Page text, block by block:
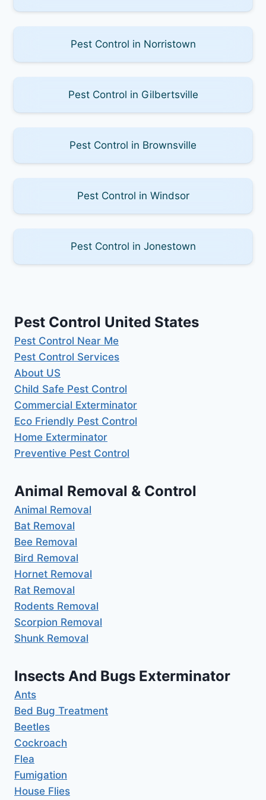
Pest Control in Norristown
Pest Control in Gilbertsville
Pest Control in Brownsville
Pest Control in Windsor
Pest Control in Jonestown
Pest Control United States
Pest Control Near Me
Pest Control Services
About US
Child Safe Pest Control
Commercial Exterminator
Eco Friendly Pest Control
Home Exterminator
Preventive Pest Control
Animal Removal & Control
Animal Removal
Bat Removal
Bee Removal
Bird Removal
Hornet Removal
Rat Removal
Rodents Removal
Scorpion Removal
Shunk Removal
Insects And Bugs Exterminator
Ants
Bed Bug Treatment
Beetles
Cockroach
Flea
Fumigation
House Flies